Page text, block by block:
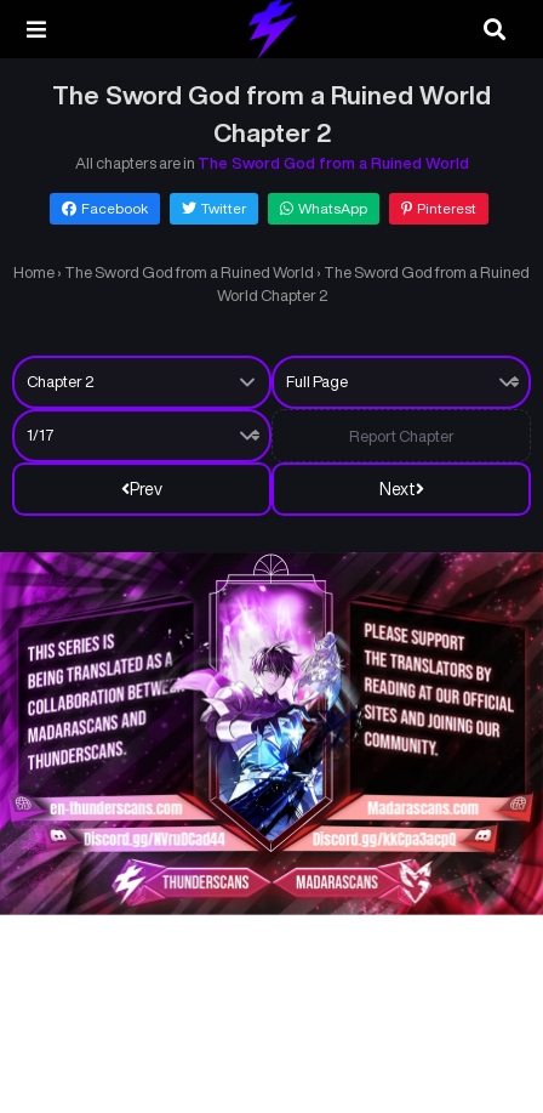
The Sword God from a Ruined World
Chapter 2
All chapters are in The Sword God from a Ruined World
Facebook Twitter WhatsApp Pinterest
Home › The Sword God from a Ruined World › The Sword God from a Ruined
World Chapter 2
Prev Next
Report Chapter